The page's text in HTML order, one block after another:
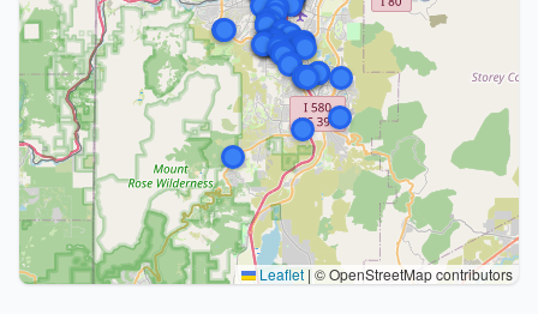
Leaflet | © OpenStreetMap contributors